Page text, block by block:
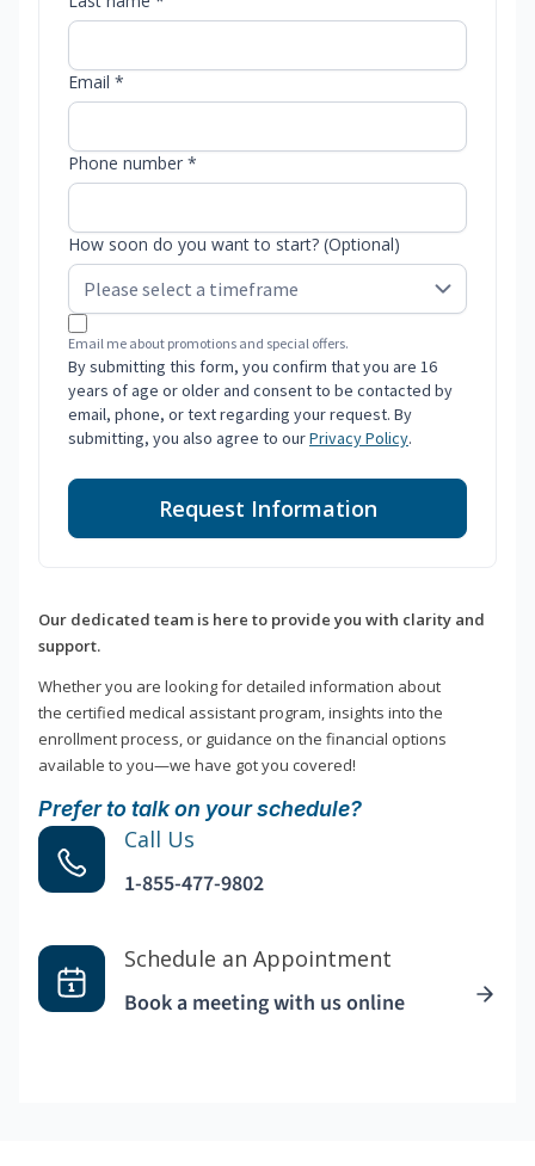
Email *
Phone number *
How soon do you want to start? (Optional)
Email me about promotions and special offers.
By submitting this form, you confirm that you are 16
years of age or older and consent to be contacted by
email, phone, or text regarding your request. By
submitting, you also agree to ourPrivacy Policy.
Request Information
Our dedicated team is here to provide you with clarity and
support.
Whether you are looking for detailed information about
the certified medical assistant program, insights into the
enrollment process, or guidance on the financial options
available to you—we have got you covered!
Prefer to talk on your schedule?
Call Us
1-855-477-9802
Schedule an Appointment
Book a meeting with us online